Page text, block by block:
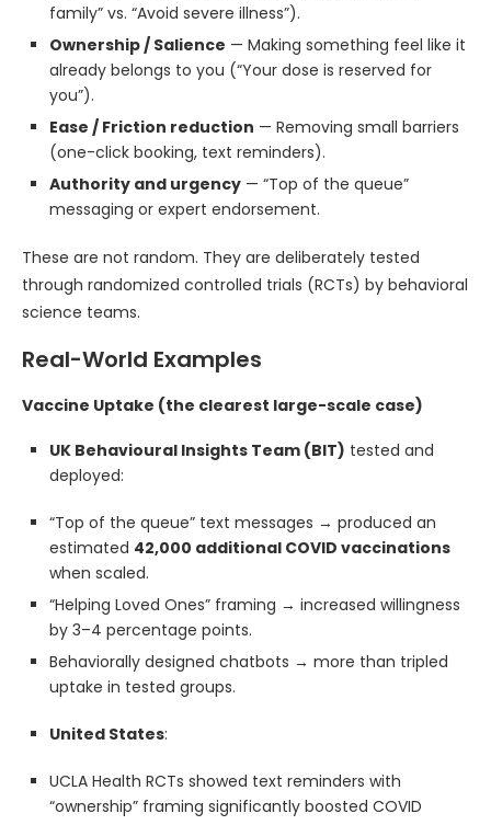
family” vs. “Avoid severe illness”).
Ownership / Salience — Making something feel like it
already belongs to you (“Your dose is reserved for
you”).
Ease / Friction reduction — Removing small barriers
(one-click booking, text reminders).
Authority and urgency — “Top of the queue”
messaging or expert endorsement.
These are not random. They are deliberately tested
through randomized controlled trials (RCTs) by behavioral
science teams.
Real-World Examples
Vaccine Uptake (the clearest large-scale case)
UK Behavioural Insights Team (BIT) tested and
deployed:
“Top of the queue” text messages → produced an
estimated 42,000 additional COVID vaccinations
when scaled.
“Helping Loved Ones” framing → increased willingness
by 3–4 percentage points.
Behaviorally designed chatbots → more than tripled
uptake in tested groups.
United States:
UCLA Health RCTs showed text reminders with
“ownership” framing significantly boosted COVID